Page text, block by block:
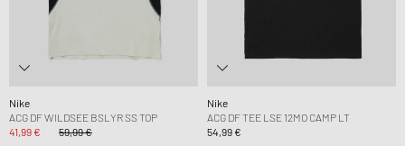
Nike
ACG DF WILDSEE BSLYR SS TOP
41,99 €
59,99 €
Nike
ACG DF TEE LSE 12MO CAMP LT
54,99 €